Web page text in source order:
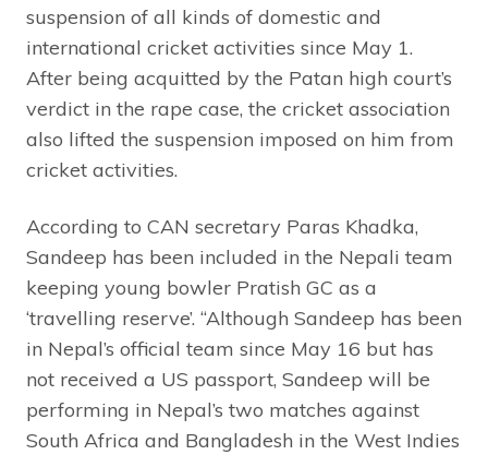
suspension of all kinds of domestic and
international cricket activities since May 1.
After being acquitted by the Patan high court’s
verdict in the rape case, the cricket association
also lifted the suspension imposed on him from
cricket activities.
According to CAN secretary Paras Khadka,
Sandeep has been included in the Nepali team
keeping young bowler Pratish GC as a
‘travelling reserve’. “Although Sandeep has been
in Nepal’s official team since May 16 but has
not received a US passport, Sandeep will be
performing in Nepal’s two matches against
South Africa and Bangladesh in the West Indies